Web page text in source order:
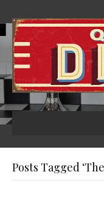
Posts Tagged